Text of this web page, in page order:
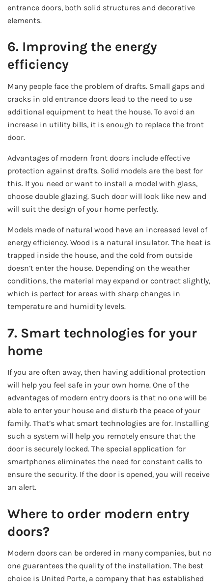
entrance doors, both solid structures and decorative
elements.
6. Improving the energy
efficiency
Many people face the problem of drafts. Small gaps and
cracks in old entrance doors lead to the need to use
additional equipment to heat the house. To avoid an
increase in utility bills, it is enough to replace the front
door.
Advantages of modern front doors include effective
protection against drafts. Solid models are the best for
this. If you need or want to install a model with glass,
choose double glazing. Such door will look like new and
will suit the design of your home perfectly.
Models made of natural wood have an increased level of
energy efficiency. Wood is a natural insulator. The heat is
trapped inside the house, and the cold from outside
doesn’t enter the house. Depending on the weather
conditions, the material may expand or contract slightly,
which is perfect for areas with sharp changes in
temperature and humidity levels.
7. Smart technologies for your
home
If you are often away, then having additional protection
will help you feel safe in your own home. One of the
advantages of modern entry doors is that no one will be
able to enter your house and disturb the peace of your
family. That’s what smart technologies are for. Installing
such a system will help you remotely ensure that the
door is securely locked. The special application for
smartphones eliminates the need for constant calls to
ensure the security. If the door is opened, you will receive
an alert.
Where to order modern entry
doors?
Modern doors can be ordered in many companies, but no
one guarantees the quality of the installation. The best
choice is United Porte, a company that has established